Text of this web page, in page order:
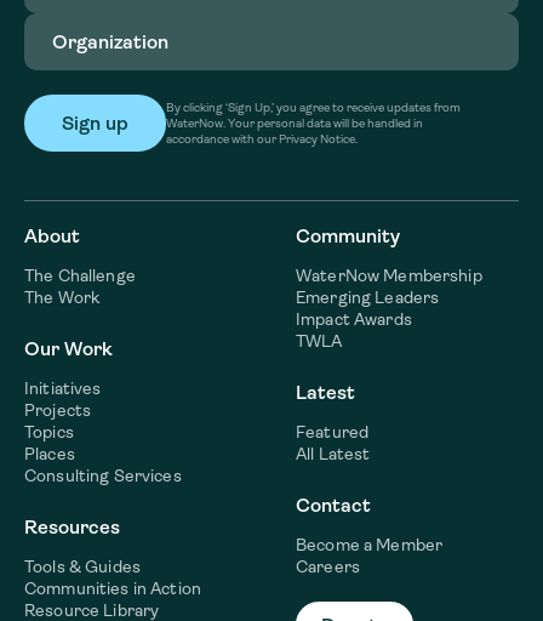
Organization
By clicking ‘Sign Up,’ you agree to receive updates from
WaterNow. Your personal data will be handled in
accordance with our Privacy Notice.
About
The Challenge
The Work
Our Work
Initiatives
Projects
Topics
Places
Consulting Services
Resources
Tools & Guides
Communities in Action
Resource Library
Community
WaterNow Membership
Emerging Leaders
Impact Awards
TWLA
Latest
Featured
All Latest
Contact
Become a Member
Careers